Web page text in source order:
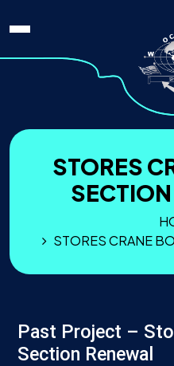
STORES
STORES CRANE
Past Project –
Section Renewal